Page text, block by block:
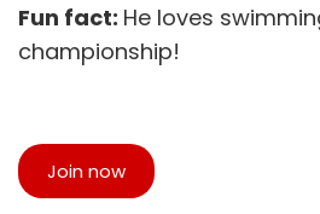
Fun fact: He loves
championship!
Join now